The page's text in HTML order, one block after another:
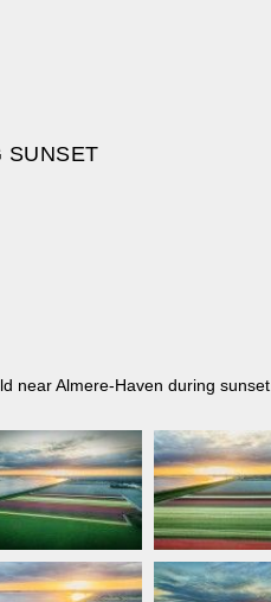
SUNSET
near Almere-Haven during sunset.